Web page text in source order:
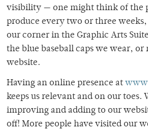
visibility — one might think of the
produce every two or three
our corner in the Graphic Arts
the blue baseball caps we wear, or
website.
Having an online presence at
keeps us relevant and on our toes.
improving and adding to our
off! More people have visited our